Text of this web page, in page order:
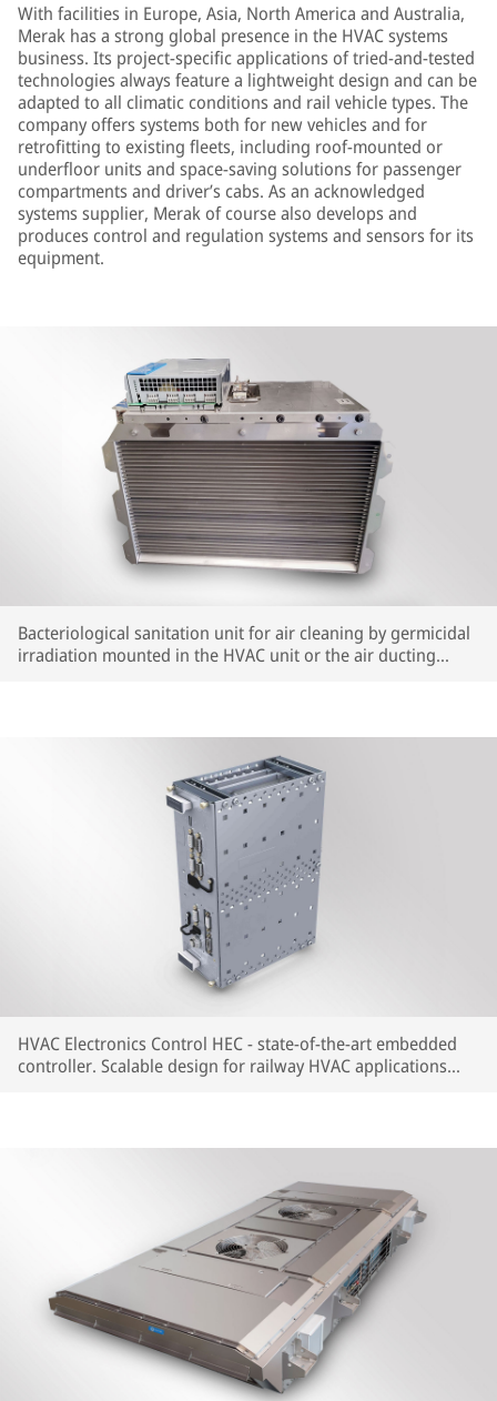
With facilities in Europe, Asia, North America and Australia,
Merak has a strong global presence in the HVAC systems
business. Its project-specific applications of tried-and-tested
technologies always feature a lightweight design and can be
adapted to all climatic conditions and rail vehicle types. The
company offers systems both for new vehicles and for
retrofitting to existing fleets, including roof-mounted or
underfloor units and space-saving solutions for passenger
compartments and driver’s cabs. As an acknowledged
systems supplier, Merak of course also develops and
produces control and regulation systems and sensors for its
equipment.
Bacteriological sanitation unit for air cleaning by germicidal
irradiation mounted in the HVAC unit or the air ducting
HVAC Electronics Control HEC - state-of-the-art embedded
controller. Scalable design for railway HVAC applications